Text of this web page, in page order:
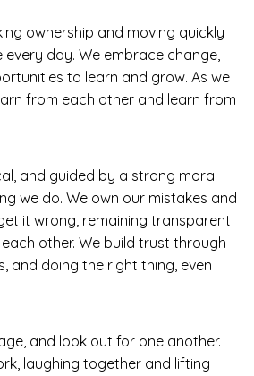
ownership and moving quickly
every day. We embrace change,
to learn and grow. As we
from each other and learn from
and guided by a strong moral
we do. We own our mistakes and
it wrong, remaining transparent
other. We build trust through
and doing the right thing, even
and look out for one another.
laughing together and lifting